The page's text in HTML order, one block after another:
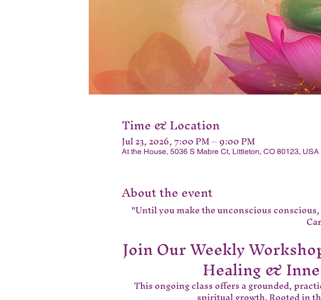
Time & Location
Jul 23, 2026, 7:00 PM – 9:00 PM
At the House, 5036 S Mabre Ct, Littleton, CO 80123, USA
About the event
"Until you make the unconscious
Join Our Weekly
Healing &
This ongoing class offers a grounded,